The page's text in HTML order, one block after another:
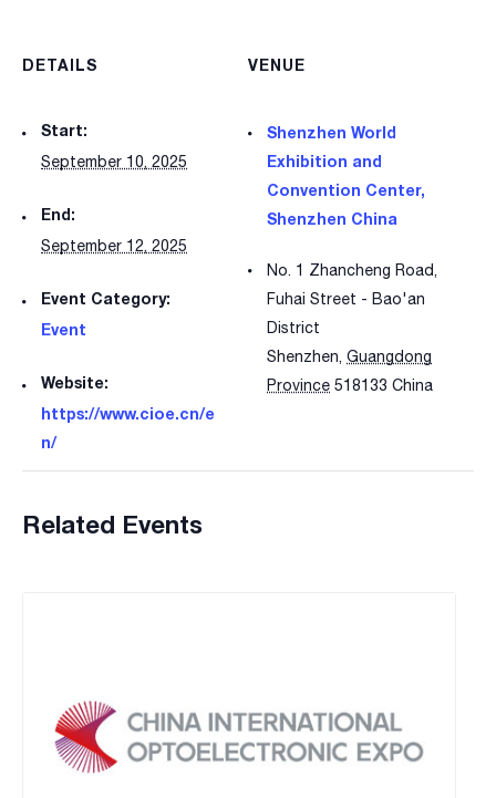
DETAILS
Start:
September 10, 2025
End:
September 12, 2025
Event Category:
Event
Website:
https://www.cioe.cn/e
n/
VENUE
Shenzhen World
Exhibition and
Convention Center,
Shenzhen China
No. 1 Zhancheng Road,
Fuhai Street - Bao'an
District
Shenzhen, Guangdong
Province 518133 China
Related Events